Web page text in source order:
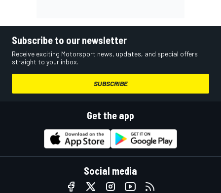
Subscribe to our newsletter
Receive exciting Motorsport news, updates, and special offers
straight to your inbox.
SUBSCRIBE
Get the app
Social media